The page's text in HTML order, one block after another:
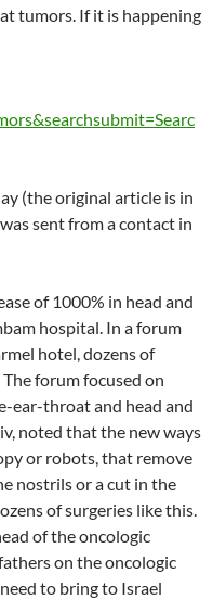
tumors. If it is happening
(the original article is in
sent from a contact in
of 1000% in head and
hospital. In a forum
hotel, dozens of
forum focused on
ear-throat and head and
noted that the new ways
or robots, that remove
nostrils or a cut in the
of surgeries like this.
of the oncologic
on the oncologic
to bring to Israel